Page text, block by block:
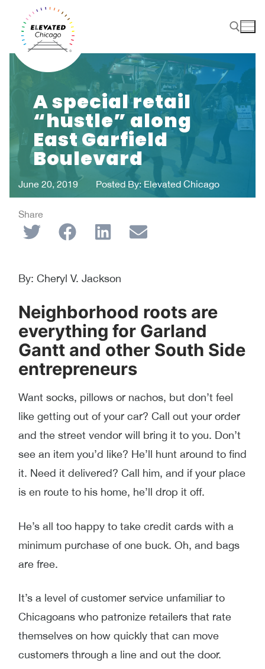
A special retail
“hustle” along
East Garfield
Boulevard
June 20, 2019 Posted By: Elevated Chicago
Share
By: Cheryl V. Jackson
Neighborhood roots are
everything for Garland
Gantt and other South Side
entrepreneurs
Want socks, pillows or nachos, but don’t feel
like getting out of your car? Call out your order
and the street vendor will bring it to you. Don’t
see an item you’d like? He’ll hunt around to find
it. Need it delivered? Call him, and if your place
is en route to his home, he’ll drop it off.
He’s all too happy to take credit cards with a
minimum purchase of one buck. Oh, and bags
are free.
It’s a level of customer service unfamiliar to
Chicagoans who patronize retailers that rate
themselves on how quickly that can move
customers through a line and out the door.